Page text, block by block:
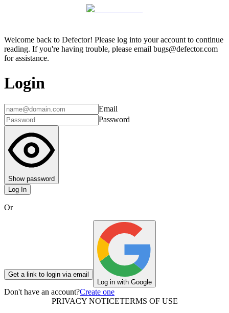
Welcome back to Defector! Please log into your account to continue
reading. If you're having trouble, please email bugs@defector.com
for assistance.
Login
Email
Password
Show password
Log In
Or
Get a link to login via email
Log in with Google
Don't have an account?Create one
PRIVACY NOTICETERMS OF USE